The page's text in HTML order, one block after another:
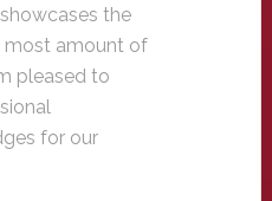
the
most amount of
pleased to
for our